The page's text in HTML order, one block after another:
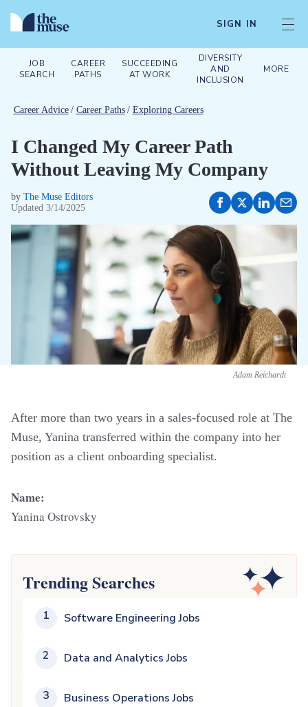
SIGN IN
JOB
SEARCH
CAREER
PATHS
SUCCEEDING
AT WORK
DIVERSITY
AND
INCLUSION
MORE
Career Advice / Career Paths / Exploring Careers
I Changed My Career Path
Without Leaving My Company
by The Muse Editors
Updated 3/14/2025
Adam Reichardt
After more than two years in a sales-focused role at The
Muse, Yanina transferred within the company into her
position as a client onboarding specialist.
Name:
Yanina Ostrovsky
Trending Searches
1 Software Engineering Jobs
2 Data and Analytics Jobs
3 Business Operations Jobs